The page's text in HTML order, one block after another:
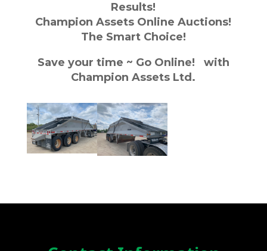
Results!
Champion Assets Online Auctions!
The Smart Choice!
Save your time ~ Go Online! with
Champion Assets Ltd.